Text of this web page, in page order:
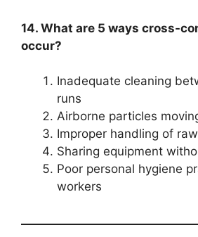
14. What are 5 ways cross-
occur?
Inadequate cleaning
runs
Airborne particles
Improper handling of
Sharing equipment
Poor personal hygiene
workers